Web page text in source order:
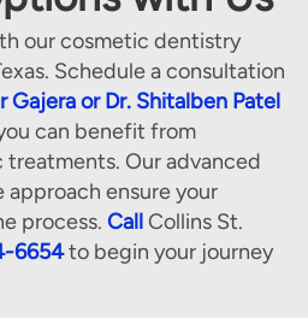
our cosmetic dentistry
Schedule a consultation
Gajera or Dr. Shitalben Patel
can benefit from
Our advanced
ensure your
process. Call Collins St.
6654to begin your journey